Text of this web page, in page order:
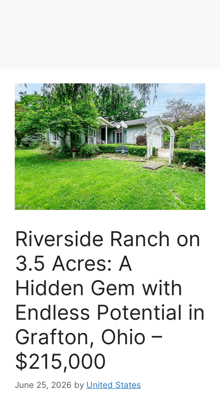
Riverside Ranch on
3.5 Acres: A
Hidden Gem with
Endless Potential in
Grafton, Ohio –
$215,000
June 25, 2026 by United States